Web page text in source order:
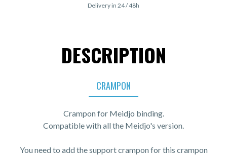
Delivery in 24 / 48h
DESCRIPTION
CRAMPON
Crampon for Meidjo binding.
Compatible with all the Meidjo's version.
You need to add the support crampon for this crampon